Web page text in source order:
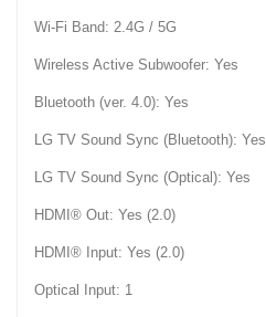
Wi-Fi Band: 2.4G / 5G
Wireless Active Subwoofer: Yes
Bluetooth (ver. 4.0): Yes
LG TV Sound Sync (Bluetooth): Yes
LG TV Sound Sync (Optical): Yes
HDMI® Out: Yes (2.0)
HDMI® Input: Yes (2.0)
Optical Input: 1